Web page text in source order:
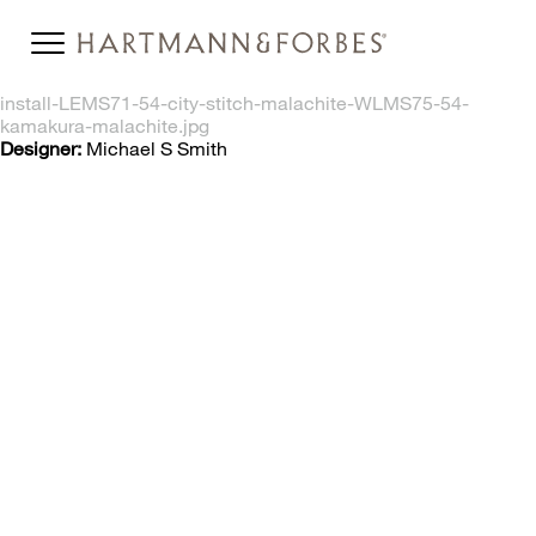
install-LEMS71-54-city-stitch-malachite-WLMS75-54-
kamakura-malachite.jpg
Designer: Michael S Smith